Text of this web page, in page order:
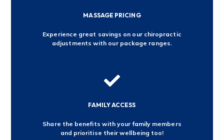
MASSAGE PRICING
Experience great savings on our chiropractic
adjustments with our package ranges.

FAMILY ACCESS
Share the benefits with your family members
and prioritise their wellbeing too!